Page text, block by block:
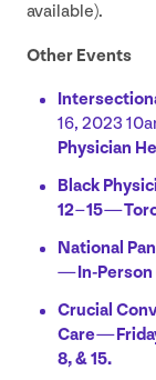
available).
Other Events
16, 2023 10
Physician
Black
12–15—
National
— In-Person
Crucial
Care —
8,&15.